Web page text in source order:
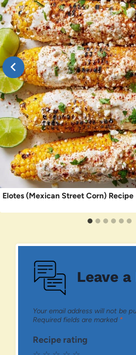
Elotes (Mexican Street Corn) Recipe
Leave
Your email address will not be
Required fields are marked *
Recipe rating